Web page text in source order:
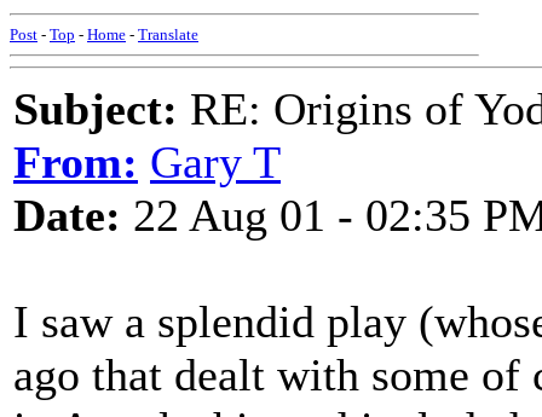
Post - Top - Home - Translate
Subject: RE: Origins of
From: Gary T
Date: 22 Aug 01 - 02:35
I saw a splendid play
ago that dealt with some of